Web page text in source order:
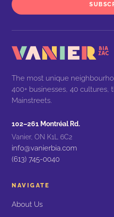
The most unique
400+ businesses, 40 cultures,
Mainstreets.
102–261 Montréal Rd.
Vanier, ON K1L 6C2
info@vanierbia.com
(613) 745-0040
NAVIGATE
About Us